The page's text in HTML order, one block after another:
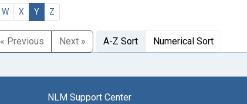
W X Y Z
« Previous Next » A-Z Sort Numerical Sort
NLM Support Center